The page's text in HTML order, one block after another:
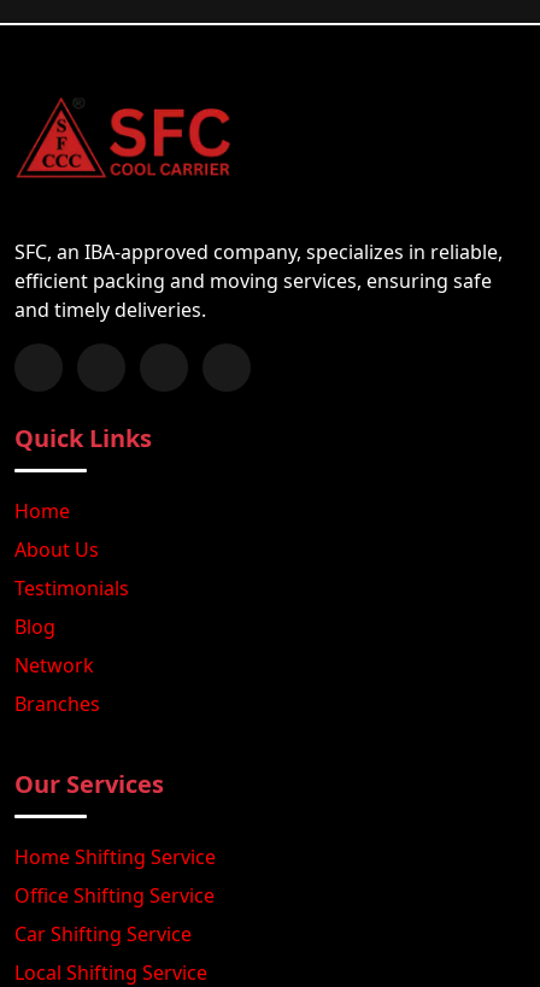
SFC, an IBA-approved company, specializes in reliable,
efficient packing and moving services, ensuring safe
and timely deliveries.
Follow us on Facebook
Chat with us on WhatsApp
Follow us on Instagram
Subscribe to our YouTube Channel
Quick Links
Home
About Us
Testimonials
Blog
Network
Branches
Our Services
Home Shifting Service
Office Shifting Service
Car Shifting Service
Local Shifting Service